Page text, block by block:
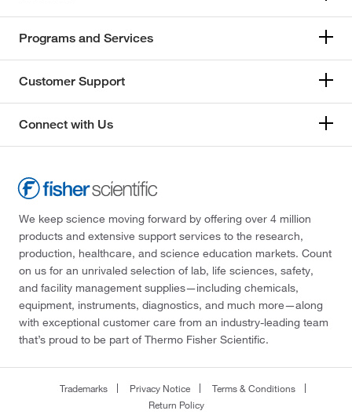
Programs and Services
Customer Support
Connect with Us
We keep science moving forward by offering over 4 million
products and extensive support services to the research,
production, healthcare, and science education markets. Count
on us for an unrivaled selection of lab, life sciences, safety,
and facility management supplies—including chemicals,
equipment, instruments, diagnostics, and much more—along
with exceptional customer care from an industry-leading team
that’s proud to be part of Thermo Fisher Scientific.
Trademarks Privacy Notice
Terms & Conditions
Return Policy